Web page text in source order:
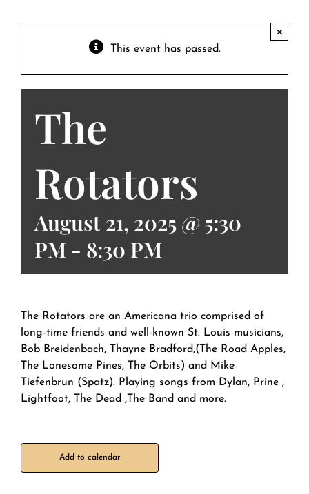
This event has passed.
×
The
Rotators
August 21, 2025 @ 5:30
PM - 8:30 PM
The Rotators are an Americana trio comprised of
long-time friends and well-known St. Louis musicians,
Bob Breidenbach, Thayne Bradford,(The Road Apples,
The Lonesome Pines, The Orbits) and Mike
Tiefenbrun (Spatz). Playing songs from Dylan, Prine ,
Lightfoot, The Dead ,The Band and more.
Add to calendar